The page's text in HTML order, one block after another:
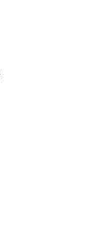
Check Slack Pants